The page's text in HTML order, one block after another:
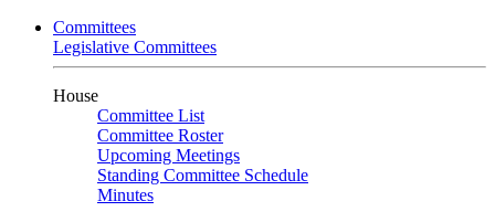
Committees
Legislative Committees
House
Committee List
Committee Roster
Upcoming Meetings
Standing Committee Schedule
Minutes